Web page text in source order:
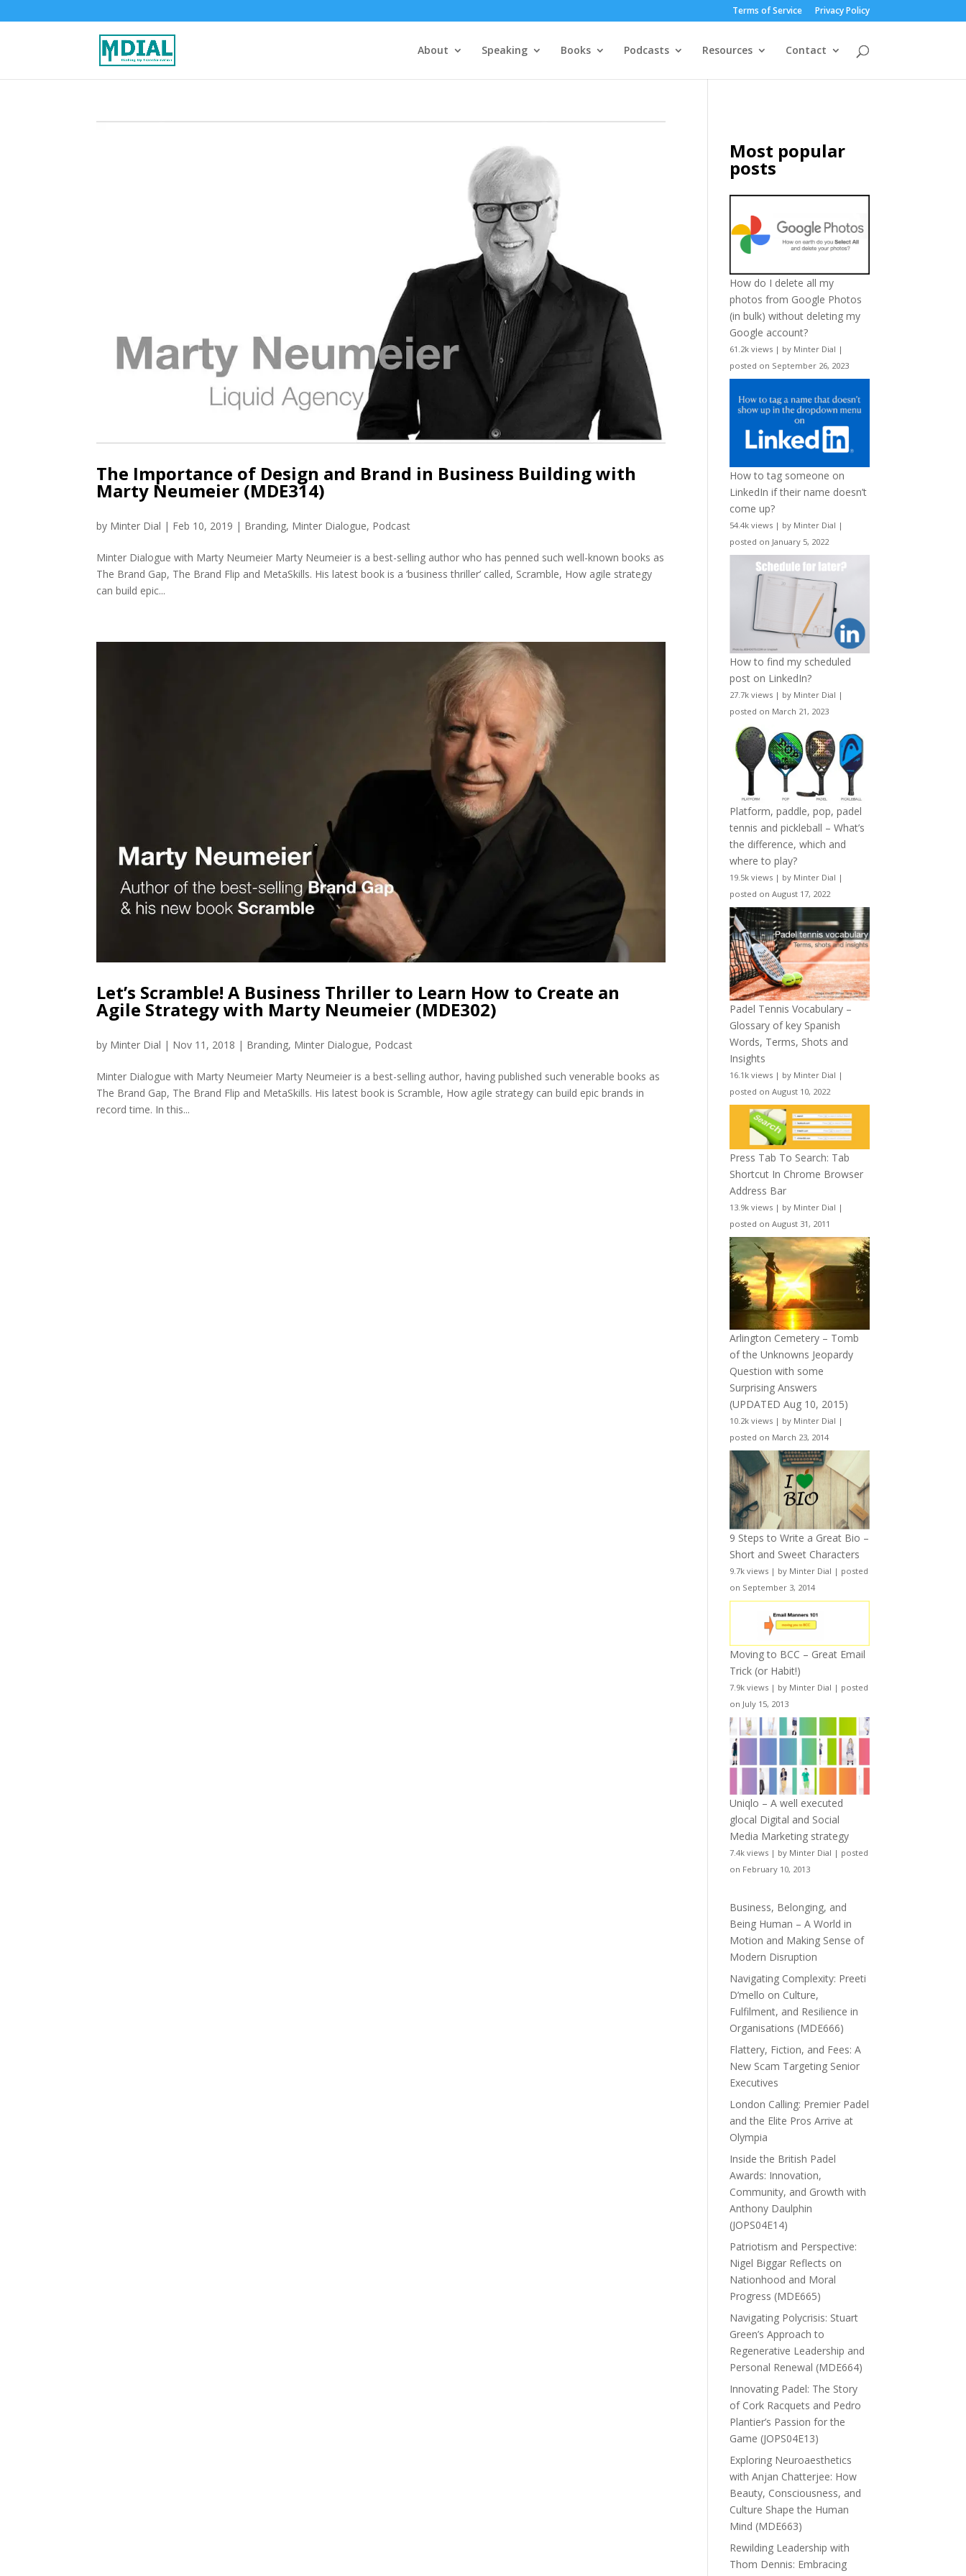
Terms of Service Privacy Policy
About Speaking Books Podcasts Resources Contact
The Importance of Design and Brand in Business Building with
Marty Neumeier (MDE314)
by Minter Dial | Feb 10, 2019 | Branding, Minter Dialogue, Podcast
Minter Dialogue with Marty Neumeier Marty Neumeier is a best-selling author who has penned such well-known books as
The Brand Gap, The Brand Flip and MetaSkills. His latest book is a ‘business thriller’ called, Scramble, How agile strategy
can build epic...
Let’s Scramble! A Business Thriller to Learn How to Create an
Agile Strategy with Marty Neumeier (MDE302)
by Minter Dial | Nov 11, 2018 | Branding, Minter Dialogue, Podcast
Minter Dialogue with Marty Neumeier Marty Neumeier is a best-selling author, having published such venerable books as
The Brand Gap, The Brand Flip and MetaSkills. His latest book is Scramble, How agile strategy can build epic brands in
record time. In this...
Most popular
posts
How do I delete all my
photos from Google Photos
(in bulk) without deleting my
Google account?
61.2k views | by Minter Dial |
posted on September 26, 2023
How to tag someone on
LinkedIn if their name doesn’t
come up?
54.4k views | by Minter Dial |
posted on January 5, 2022
How to find my scheduled
post on LinkedIn?
27.7k views | by Minter Dial |
posted on March 21, 2023
Platform, paddle, pop, padel
tennis and pickleball – What’s
the difference, which and
where to play?
19.5k views | by Minter Dial |
posted on August 17, 2022
Padel Tennis Vocabulary –
Glossary of key Spanish
Words, Terms, Shots and
Insights
16.1k views | by Minter Dial |
posted on August 10, 2022
Press Tab To Search: Tab
Shortcut In Chrome Browser
Address Bar
13.9k views | by Minter Dial |
posted on August 31, 2011
Arlington Cemetery – Tomb
of the Unknowns Jeopardy
Question with some
Surprising Answers
(UPDATED Aug 10, 2015)
10.2k views | by Minter Dial |
posted on March 23, 2014
9 Steps to Write a Great Bio –
Short and Sweet Characters
9.7k views | by Minter Dial | posted
on September 3, 2014
Moving to BCC – Great Email
Trick (or Habit!)
7.9k views | by Minter Dial | posted
on July 15, 2013
Uniqlo – A well executed
glocal Digital and Social
Media Marketing strategy
7.4k views | by Minter Dial | posted
on February 10, 2013
Business, Belonging, and
Being Human – A World in
Motion and Making Sense of
Modern Disruption
Navigating Complexity: Preeti
D’mello on Culture,
Fulfilment, and Resilience in
Organisations (MDE666)
Flattery, Fiction, and Fees: A
New Scam Targeting Senior
Executives
London Calling: Premier Padel
and the Elite Pros Arrive at
Olympia
Inside the British Padel
Awards: Innovation,
Community, and Growth with
Anthony Daulphin
(JOPS04E14)
Patriotism and Perspective:
Nigel Biggar Reflects on
Nationhood and Moral
Progress (MDE665)
Navigating Polycrisis: Stuart
Green’s Approach to
Regenerative Leadership and
Personal Renewal (MDE664)
Innovating Padel: The Story
of Cork Racquets and Pedro
Plantier’s Passion for the
Game (JOPS04E13)
Exploring Neuroaesthetics
with Anjan Chatterjee: How
Beauty, Consciousness, and
Culture Shape the Human
Mind (MDE663)
Rewilding Leadership with
Thom Dennis: Embracing